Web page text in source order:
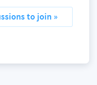
to join »